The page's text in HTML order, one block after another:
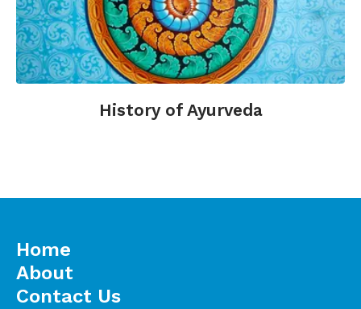
History of Ayurveda
Home
About
Contact Us